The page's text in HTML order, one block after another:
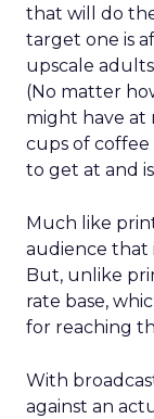
that will do
target one is
upscale
(No matter
might have at
cups of
to get at and
Much like
audience that
But, unlike
rate base,
for reaching
With
against an